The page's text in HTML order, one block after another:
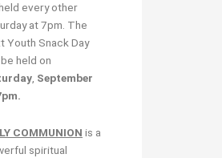
every other
at 7pm. The
Youth Snack Day
held on
, September
COMMUNION is a
spiritual